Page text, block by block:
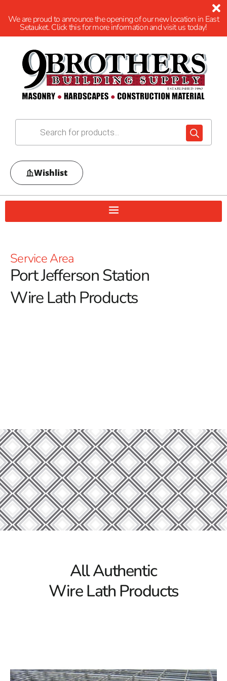
We are proud to announce the opening of our new location in East
Setauket. Click this for more information and visit us today!
Wishlist
Service Area
Port Jefferson Station
Wire Lath Products
and quality.
Our Steel Products
Discover the exceptional quality of Port Jefferson
Station Wire Lath at 9 Brothers Building Supply! We
offer a comprehensive range of high-grade construction
materials to support projects of any scale. From durable
structural steel beams and channels to versatile steel
longevity of your construction endeavors.
Quality Assurance:At 9 Brothers Building Supply,
reliable and long-lasting results for your building
All Authentic
Wire Lath Products